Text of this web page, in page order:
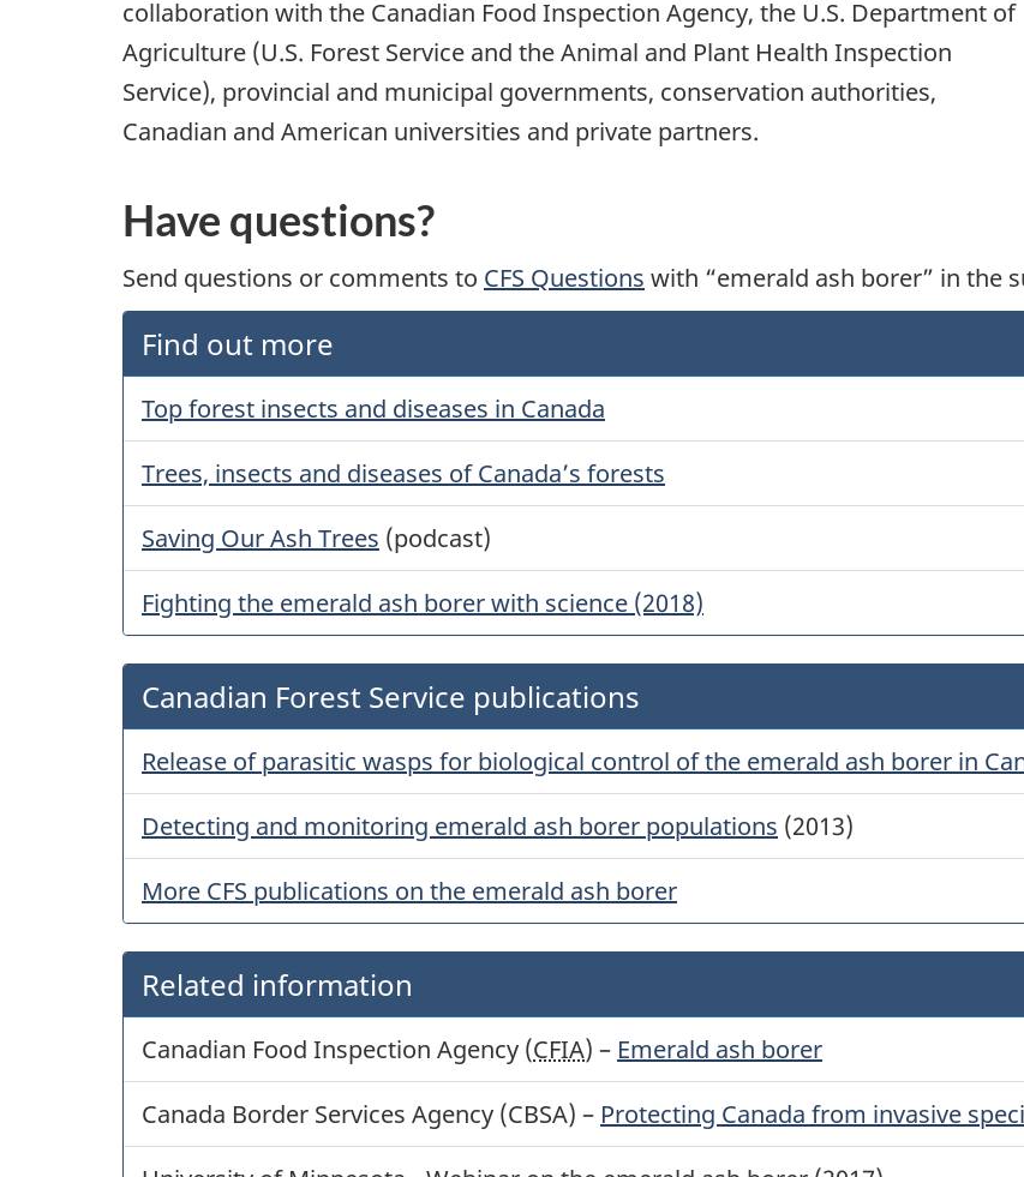
collaboration with the Canadian Food Inspection Agency, the U.S. Department of
Agriculture (U.S. Forest Service and the Animal and Plant Health Inspection
Service), provincial and municipal governments, conservation authorities,
Canadian and American universities and private partners.
Have questions?
Send questions or comments to CFS Questions with “emerald ash borer” in the
Find out more
Top forest insects and diseases in Canada
Trees, insects and diseases of Canada’s forests
Saving Our Ash Trees (podcast)
Fighting the emerald ash borer with science (2018)
Canadian Forest Service publications
Release of parasitic wasps for biological control of the emerald ash borer in
Detecting and monitoring emerald ash borer populations (2013)
More CFS publications on the emerald ash borer
Related information
Canadian Food Inspection Agency (CFIA) – Emerald ash borer
Canada Border Services Agency (CBSA) – Protecting Canada from invasive